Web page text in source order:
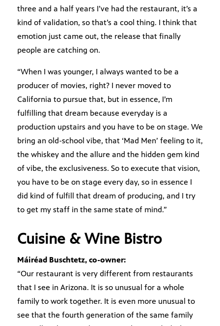
three and a half years I’ve had the restaurant, it’s a
kind of validation, so that’s a cool thing. I think that
emotion just came out, the release that finally
people are catching on.
“When I was younger, I always wanted to be a
producer of movies, right? I never moved to
California to pursue that, but in essence, I’m
fulfilling that dream because everyday is a
production upstairs and you have to be on stage. We
bring an old-school vibe, that ‘Mad Men’ feeling to it,
the whiskey and the allure and the hidden gem kind
of vibe, the exclusiveness. So to execute that vision,
you have to be on stage every day, so in essence I
did kind of fulfill that dream of producing, and I try
to get my staff in the same state of mind.”
Cuisine & Wine Bistro
Máiréad Buschtetz, co-owner:
“Our restaurant is very different from restaurants
that I see in Arizona. It is so unusual for a whole
family to work together. It is even more unusual to
see that the fourth generation of the same family